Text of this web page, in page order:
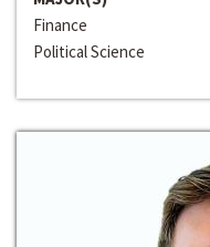
Finance
Political Science